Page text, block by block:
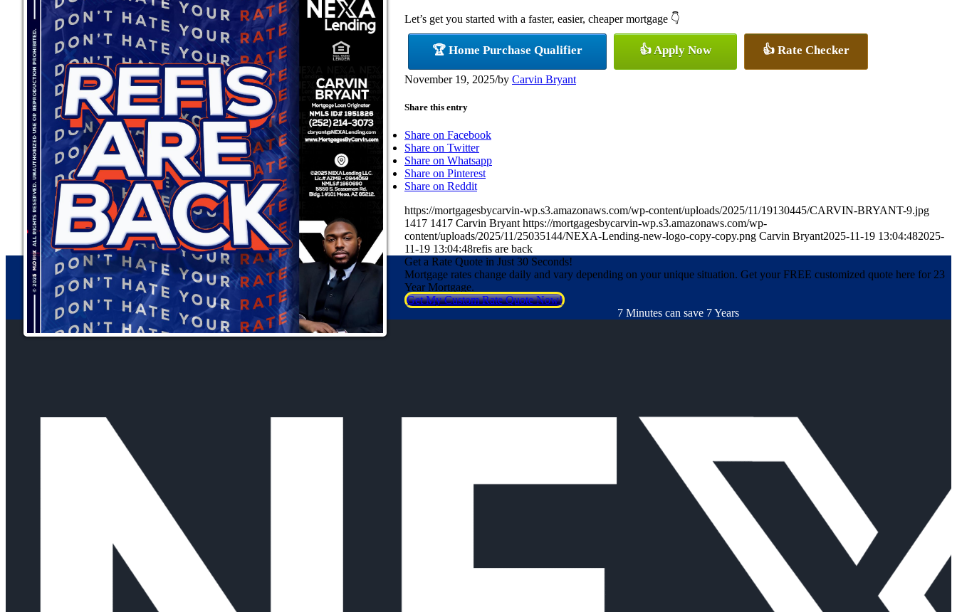
Let’s get you started with a faster, easier, cheaper mortgage 👇
🏆 Home Purchase Qualifier 👍 Apply Now 👍 Rate Checker
November 19, 2025/by Carvin Bryant
Share this entry
Share on Facebook
Share on Twitter
Share on Whatsapp
Share on Pinterest
Share on Reddit
https://mortgagesbycarvin-wp.s3.amazonaws.com/wp-content/uploads/2025/11/19130445/CARVIN-BRYANT-9.jpg
1417 1417 Carvin Bryant https://mortgagesbycarvin-wp.s3.amazonaws.com/wp-
content/uploads/2025/11/25035144/NEXA-Lending-new-logo-copy-copy.png Carvin Bryant2025-11-19 13:04:482025-
11-19 13:04:48refis are back
Get a Rate Quote in Just 30 Seconds!
Mortgage rates change daily and vary depending on your unique situation. Get your FREE customized quote here for 23
Year Mortgage.
Get My Custom Rate Quote Now!
7 Minutes can save 7 Years